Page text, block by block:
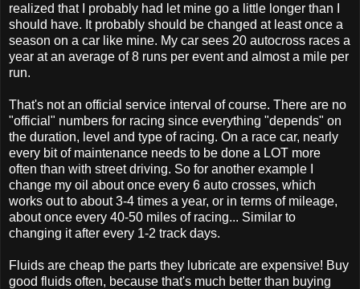
realized that I probably had let mine go a little longer than I
should have. It probably should be changed at least once a
season on a car like mine. My car sees 20 autocross races a
year at an average of 8 runs per event and almost a mile per
run.
That's not an official service interval of course. There are no
"official" numbers for racing since everything "depends" on
the duration, level and type of racing. On a race car, nearly
every bit of maintenance needs to be done a LOT more
often than with street driving. So for another example I
change my oil about once every 6 auto crosses, which
works out to about 3-4 times a year, or in terms of mileage,
about once every 40-50 miles of racing... Similar to
changing it after every 1-2 track days.
Fluids are cheap the parts they lubricate are expensive! Buy
good fluids often, because that's much better than buying